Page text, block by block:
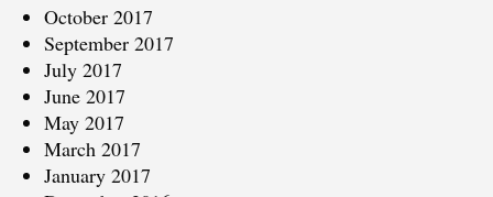
October 2017
September 2017
July 2017
June 2017
May 2017
March 2017
January 2017